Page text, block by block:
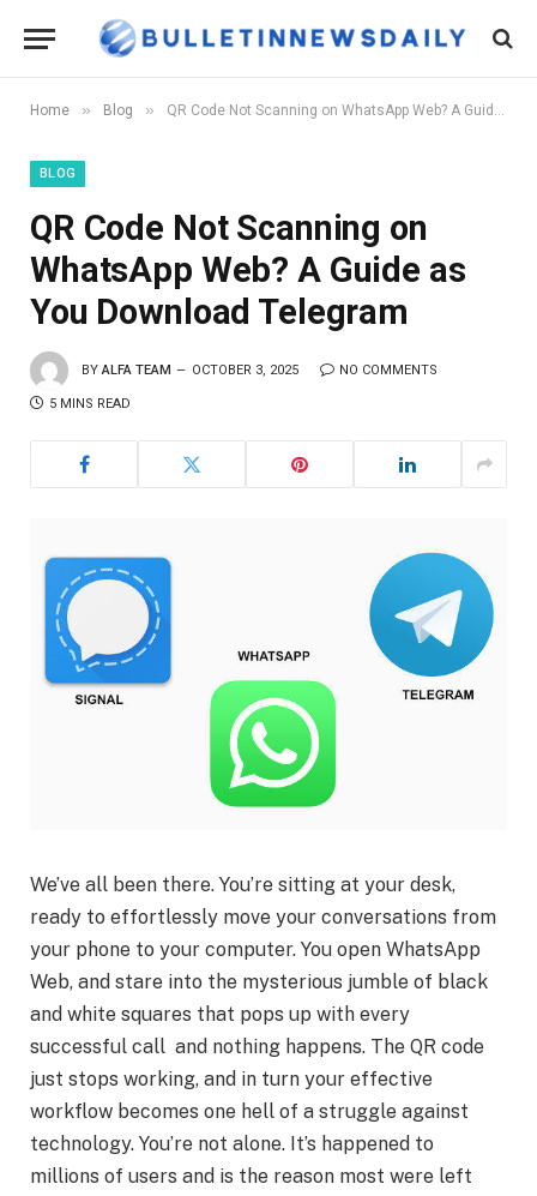
Home » Blog » QR Code Not Scanning on WhatsApp Web? A Guide as You Download Telegram
BLOG
QR Code Not Scanning on
WhatsApp Web? A Guide as
You Download Telegram
BY ALFA TEAM OCTOBER 3, 2025 NO COMMENTS
5 MINS READ
We’ve all been there. You’re sitting at your desk,
ready to effortlessly move your conversations from
your phone to your computer. You open WhatsApp
Web, and stare into the mysterious jumble of black
and white squares that pops up with every
successful call and nothing happens. The QR code
just stops working, and in turn your effective
workflow becomes one hell of a struggle against
technology. You’re not alone. It’s happened to
millions of users and is the reason most were left